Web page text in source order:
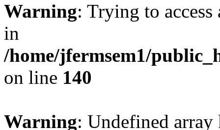
Warning: Trying to
in
/home/jfermsem1/
on line 140
Warning: Undefined